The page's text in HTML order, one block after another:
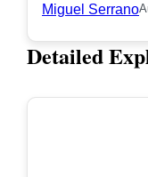
Miguel Serrano
Detailed